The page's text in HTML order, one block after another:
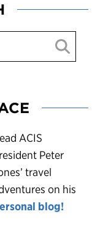
ead ACIS
Peter
travel
on his
blog!